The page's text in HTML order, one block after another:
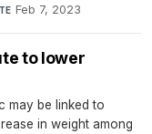
Feb 7, 2023
to lower
may be linked to
in weight among